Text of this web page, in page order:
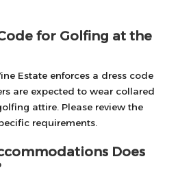
for Golfing at the
Estate enforces a dress code
are expected to wear collared
attire. Please review the
requirements.
Does